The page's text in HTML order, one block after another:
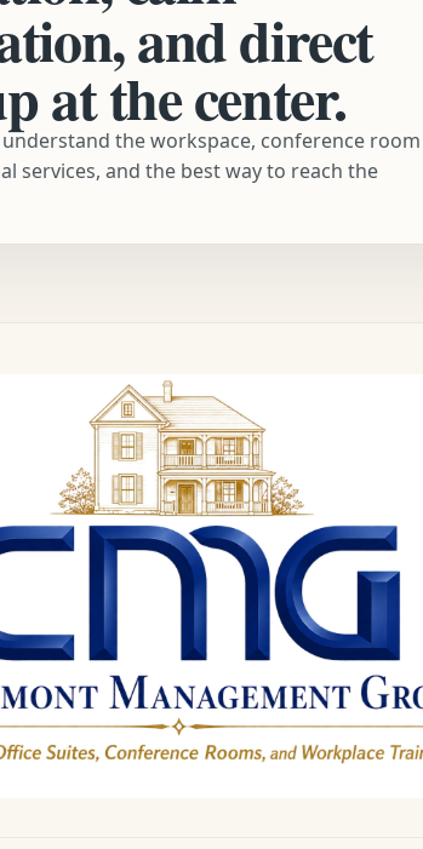
and direct
at the center.
the workspace, conference room
services, and the best way to reach the